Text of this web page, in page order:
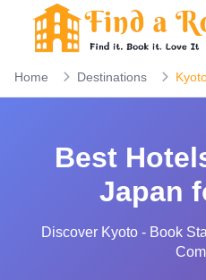
Home Destinations
Best
Japan
Discover Kyoto - Book